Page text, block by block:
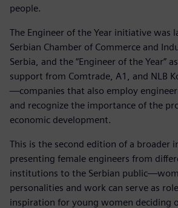
people.
The Engineer of the Year initiative was
Serbian Chamber of Commerce and
Serbia, and the “Engineer of the Year”
support from Comtrade, A1, and NLB
—companies that also employ
and recognize the importance of the
economic development.
This is the second edition of a broader
presenting female engineers from
institutions to the Serbian
personalities and work can serve as
inspiration for young women deciding